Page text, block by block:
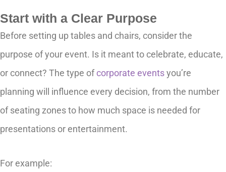
Start with a Clear Purpose
Before setting up tables and chairs, consider the
purpose of your event. Is it meant to celebrate, educate,
or connect? The type ofcorporate eventsyou’re
planning will influence every decision, from the number
of seating zones to how much space is needed for
presentations or entertainment.
For example: